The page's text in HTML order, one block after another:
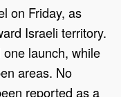
on Friday, as
Israeli territory.
launch, while
areas. No
reported as a